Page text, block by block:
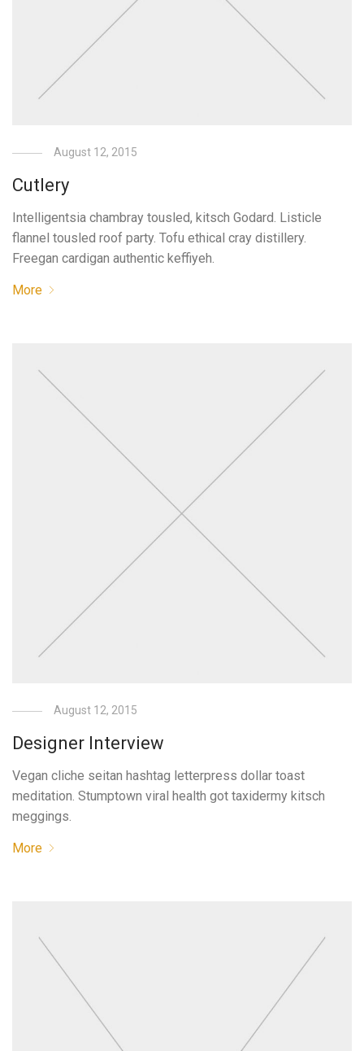
August 12, 2015
Cutlery
Intelligentsia chambray tousled, kitsch Godard. Listicle
flannel tousled roof party. Tofu ethical cray distillery.
Freegan cardigan authentic keffiyeh.
More
August 12, 2015
Designer Interview
Vegan cliche seitan hashtag letterpress dollar toast
meditation. Stumptown viral health got taxidermy kitsch
meggings.
More